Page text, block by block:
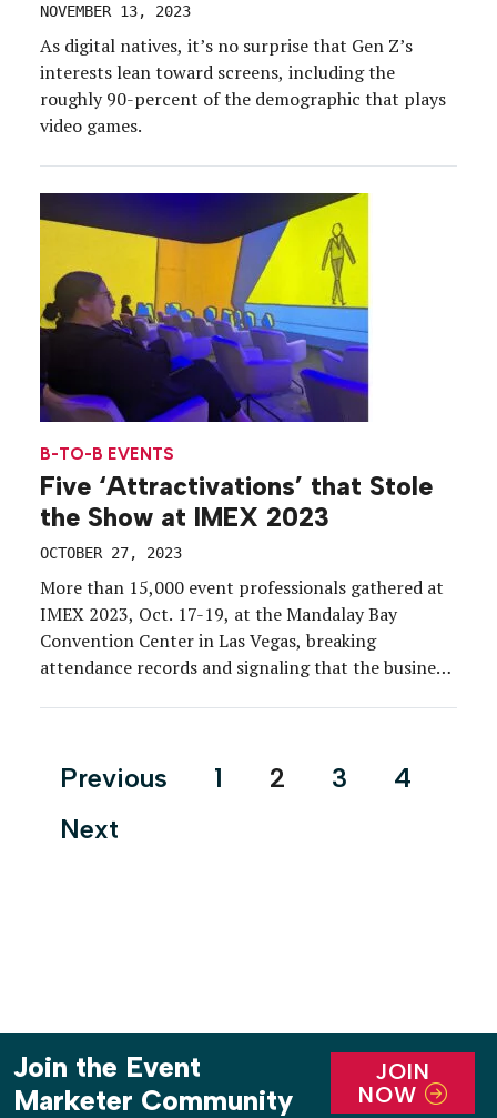
NOVEMBER 13, 2023
As digital natives, it’s no surprise that Gen Z’s
interests lean toward screens, including the
roughly 90-percent of the demographic that plays
video games.
B-TO-B EVENTS
Five ‘Attractivations’ that Stole
the Show at IMEX 2023
OCTOBER 27, 2023
More than 15,000 event professionals gathered at
IMEX 2023, Oct. 17-19, at the Mandalay Bay
Convention Center in Las Vegas, breaking
attendance records and signaling that the business
Posts
Previous 1 2 3
4
Next
Join the Event
Marketer Community
JOIN
NOW